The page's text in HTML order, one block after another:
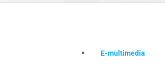
E-multimedia